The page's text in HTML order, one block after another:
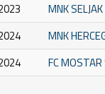
MNK
MNK
FC MOSTAR